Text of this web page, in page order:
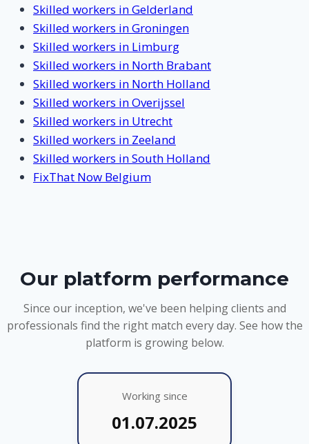
Skilled workers in Gelderland
Skilled workers in Groningen
Skilled workers in Limburg
Skilled workers in North Brabant
Skilled workers in North Holland
Skilled workers in Overijssel
Skilled workers in Utrecht
Skilled workers in Zeeland
Skilled workers in South Holland
FixThat Now Belgium
Our platform performance
Since our inception, we've been helping clients and
professionals find the right match every day. See how the
platform is growing below.
Working since
01.07.2025